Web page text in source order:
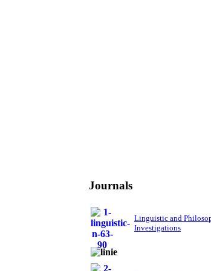
Journals
Linguistic and
Investigations